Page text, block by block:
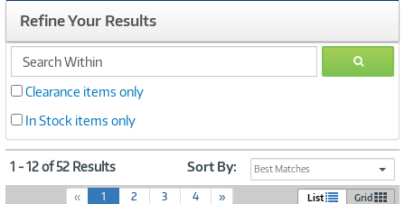
Refine Your Results
search
within
GO
Clearance items only
In Stock items only
1 - 12 of 52 Results Sort By: Best Matches
« 1(
2 3 4 » List Grid